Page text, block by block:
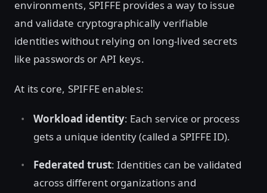
environments, SPIFFE provides a way to issue
and validate cryptographically verifiable
identities without relying on long-lived secrets
like passwords or API keys.
At its core, SPIFFE enables:
Workload identity: Each service or process
gets a unique identity (called a SPIFFE ID).
Federated trust: Identities can be validated
across different organizations and